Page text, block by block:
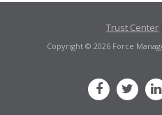
Trust Center
Copyright © 2026 Force